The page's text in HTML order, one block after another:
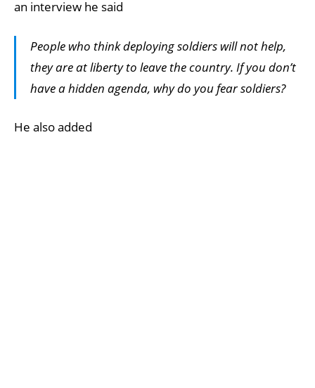
an interview he said
People who think deploying soldiers will not help,
they are at liberty to leave the country. If you don’t
have a hidden agenda, why do you fear soldiers?
He also added